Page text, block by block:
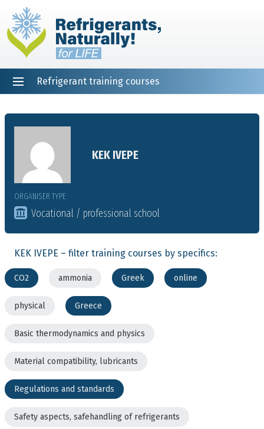
Refrigerant training courses
KEK IVEPE
ORGANISER TYPE
Vocational / professional school
KEK IVEPE – filter training courses by specifics:
CO2 ammonia Greek online
physical Greece
Basic thermodynamics and physics
Material compatibility, lubricants
Regulations and standards
Safety aspects, safehandling of refrigerants